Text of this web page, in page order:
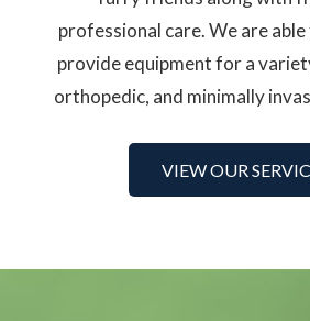
professional care. We are
provide equipment for a
orthopedic, and minimally
VIEW OUR